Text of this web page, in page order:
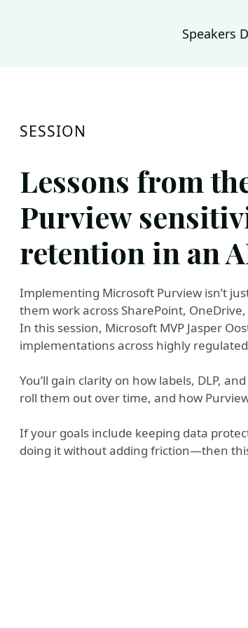
Speakers
SESSION
Lessons from
Purview
retention in an
Implementing Microsoft Purview isn’t
them work across SharePoint,
In this session, Microsoft MVP Jasper
implementations across highly
You’ll gain clarity on how labels, DLP,
roll them out over time, and how
If your goals include keeping data
doing it without adding friction—then